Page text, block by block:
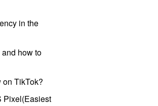
in the
how to
TikTok?
Pixel(Easiest